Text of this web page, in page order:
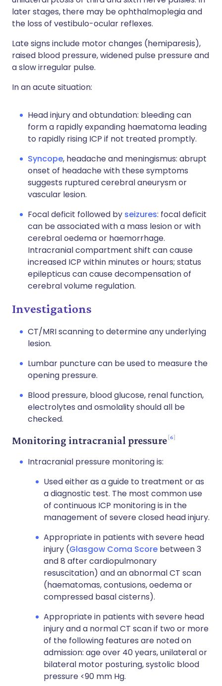
later stages, there may be ophthalmoplegia and
the loss of vestibulo-ocular reflexes.
Late signs include motor changes (hemiparesis),
raised blood pressure, widened pulse pressure and
a slow irregular pulse.
In an acute situation:
Head injury and obtundation: bleeding can
form a rapidly expanding haematoma leading
to rapidly rising ICP if not treated promptly.
Syncope, headache and meningismus: abrupt
onset of headache with these symptoms
suggests ruptured cerebral aneurysm or
vascular lesion.
Focal deficit followed by seizures: focal deficit
can be associated with a mass lesion or with
cerebral oedema or haemorrhage.
Intracranial compartment shift can cause
increased ICP within minutes or hours; status
epilepticus can cause decompensation of
cerebral volume regulation.
Investigations
CT/MRI scanning to determine any underlying
lesion.
Lumbar puncture can be used to measure the
opening pressure.
Blood pressure, blood glucose, renal function,
electrolytes and osmolality should all be
checked.
Monitoring intracranial pressure 6
Intracranial pressure monitoring is:
Used either as a guide to treatment or as
a diagnostic test. The most common use
of continuous ICP monitoring is in the
management of severe closed head injury.
Appropriate in patients with severe head
injury (Glasgow Coma Score between 3
and 8 after cardiopulmonary
resuscitation) and an abnormal CT scan
(haematomas, contusions, oedema or
compressed basal cisterns).
Appropriate in patients with severe head
injury and a normal CT scan if two or more
of the following features are noted on
admission: age over 40 years, unilateral or
bilateral motor posturing, systolic blood
pressure <90 mm Hg.